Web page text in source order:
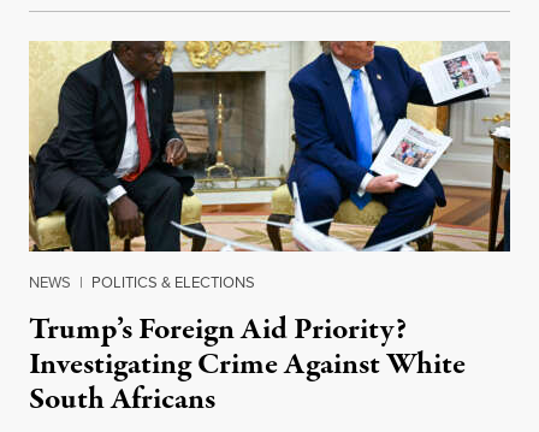
NEWS | POLITICS & ELECTIONS
Trump’s Foreign Aid Priority?
Investigating Crime Against White
South Africans